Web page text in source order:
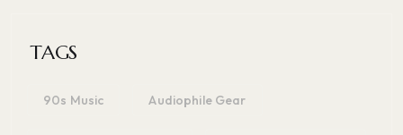
TAGS
90s Music Audiophile Gear